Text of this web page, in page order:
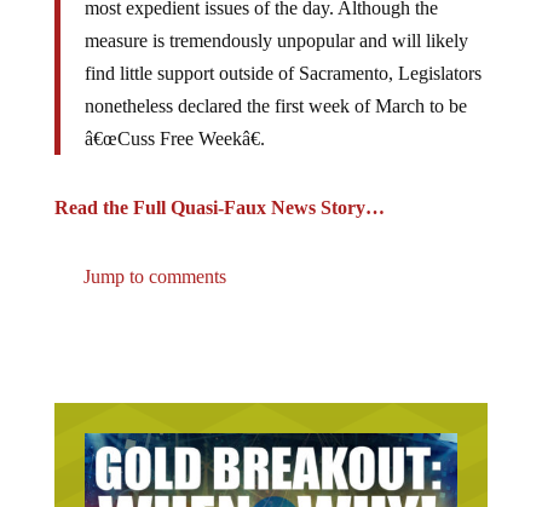
measure is tremendously unpopular and will likely
find little support outside of Sacramento, Legislators
nonetheless declared the first week of March to be
â€œCuss Free Weekâ€.